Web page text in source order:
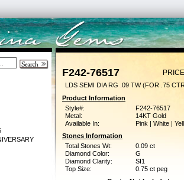
F242-76517
LDS SEMI DIA RG .09 TW (FOR .75
Product Information
Style#:
F242-76517
Metal:
14KT Gold
Available In:
Pink | White |
Stones Information
Total Stones Wt:
0.09 ct
Diamond Color:
G
Diamond Clarity:
SI1
Top Size:
0.75 ct peg